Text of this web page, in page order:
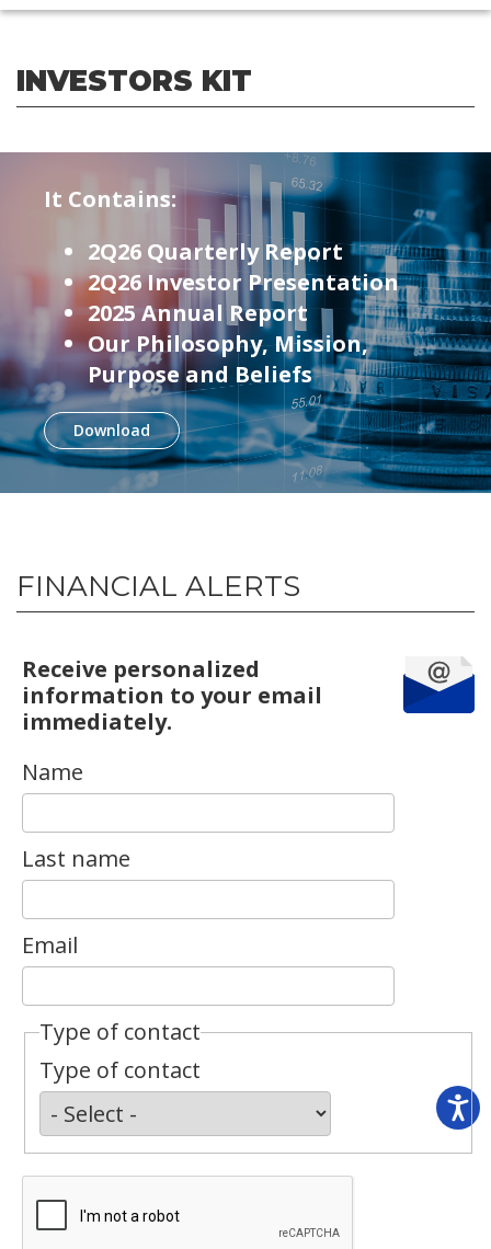
INVESTORS KIT
It Contains:
2Q26 Quarterly Report
2Q26 Investor Presentation
2025 Annual Report
Our Philosophy, Mission,
Purpose and Beliefs
Download
FINANCIAL ALERTS
Receive personalized
information to your email
immediately.
Name
Last name
Email
Type of contact
Type of contact